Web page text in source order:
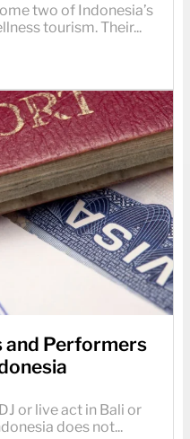
two of Indonesia’s
tourism. Their...
and Performers
or live act in Bali or
does not...